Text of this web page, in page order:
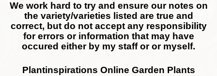
We work hard to try and ensure our notes on
the variety/varieties listed are true and
correct, but do not accept any responsibility
for errors or information that may have
occured either by my staff or or myself.
Plantinspirations Online Garden Plants